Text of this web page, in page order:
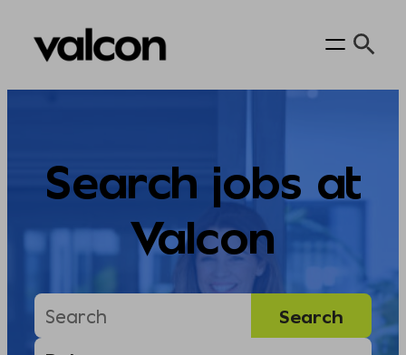
Skip
Search jobs at
Valcon